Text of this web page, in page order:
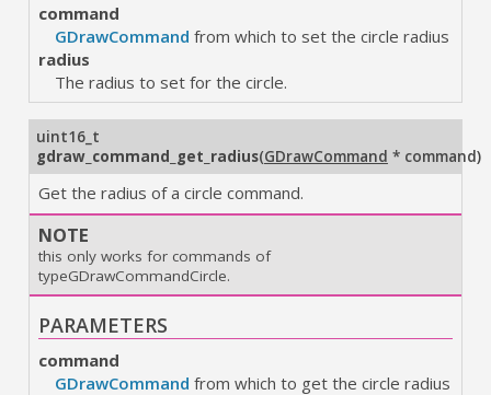
command
GDrawCommand from which to set the circle radius
radius
The radius to set for the circle.
uint16_t
gdraw_command_get_radius(GDrawCommand * command)
Get the radius of a circle command.
NOTE
this only works for commands of
typeGDrawCommandCircle.
PARAMETERS
command
GDrawCommand from which to get the circle radius